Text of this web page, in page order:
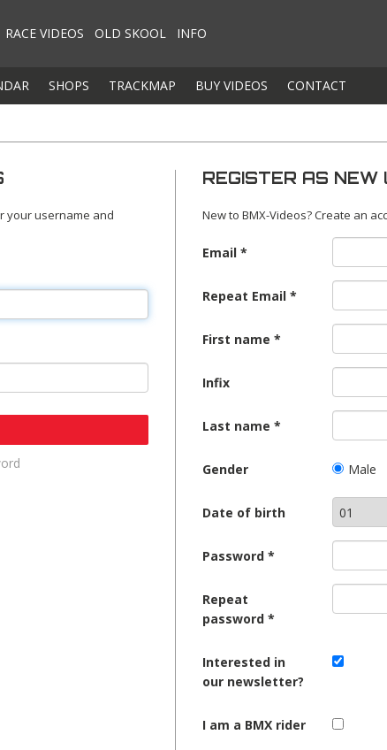
RACE VIDEOS OLD SKOOL INFO
SHOPS TRACKMAP BUY VIDEOS CONTACT
your username and
REGISTER AS NEW
New to BMX-Videos? Create an
Email
Repeat Email
First name
Infix
Last name
Gender Male
Date of birth
Password
Repeat
password
Interested in
our newsletter?
I am a BMX rider